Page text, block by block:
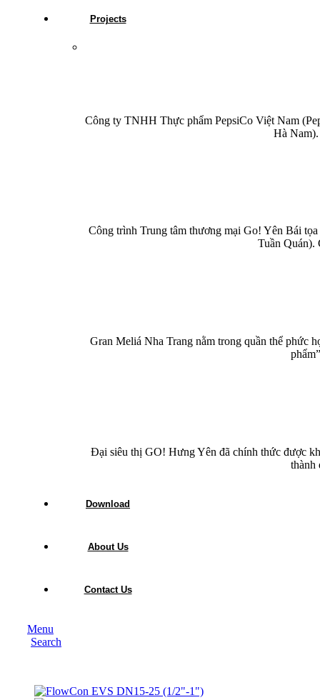
Projects
Công ty TNHH Thực phẩm PepsiCo Việt Nam
Hà
Công trình Trung tâm thương mại Go! Yên Bái
Tuần
Gran Meliá Nha Trang nằm trong quần thể phức
Đại siêu thị GO! Hưng Yên đã chính thức được
thành
Download
About Us
Contact Us
Menu
Search